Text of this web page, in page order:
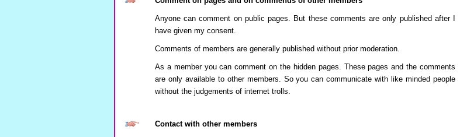
Anyone can comment on public pages. But these comments are only published after I
have given my consent.
Comments of members are generally published without prior moderation.
As a member you can comment on the hidden pages. These pages and the comments
are only available to other members. So you can communicate with like minded people
without the judgements of internet trolls.
Contact with other members